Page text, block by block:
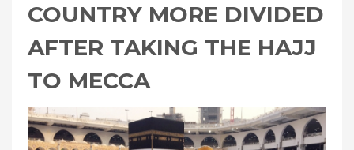
COUNTRY MORE DIVIDED
AFTER TAKING THE HAJJ
TO MECCA